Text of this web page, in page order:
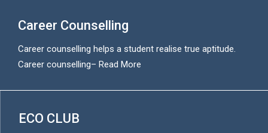
Career Counselling
Career counselling helps a student realise true aptitude.
Career counselling– Read More
ECO CLUB